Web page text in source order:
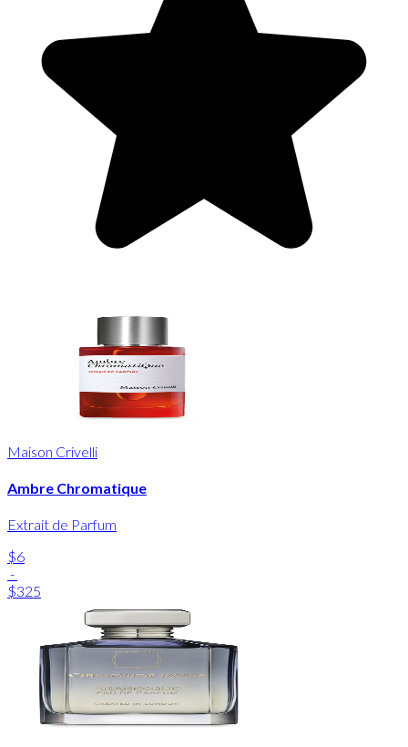
Maison Crivelli
Ambre Chromatique
Extrait de Parfum
$6
-
$325